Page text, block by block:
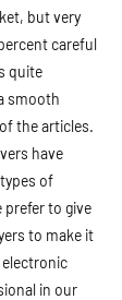
but very
careful
quite
smooth
the articles.
have
of
prefer to give
to make it
in our